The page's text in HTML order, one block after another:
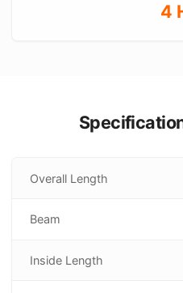
4
Overall Length
Beam
Inside Length